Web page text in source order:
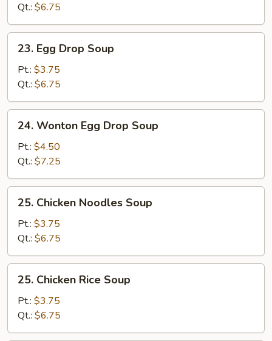
Qt.: $6.75
Egg
Drop
Soup
23. Egg Drop Soup
Pt.: $3.75
Qt.: $6.75
Wonton
Egg
Drop
Soup
24. Wonton Egg Drop Soup
Pt.: $4.50
Qt.: $7.25
Chicken
Noodles
Soup
25. Chicken Noodles Soup
Pt.: $3.75
Qt.: $6.75
Chicken
Rice
Soup
25. Chicken Rice Soup
Pt.: $3.75
Qt.: $6.75